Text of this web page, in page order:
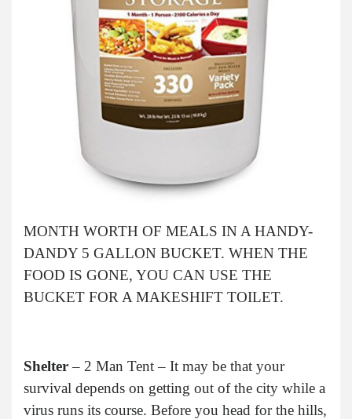
MONTH WORTH OF MEALS IN A HANDY-
DANDY 5 GALLON BUCKET. WHEN THE
FOOD IS GONE, YOU CAN USE THE
BUCKET FOR A MAKESHIFT TOILET.
Shelter– 2 Man Tent – It may be that your
survival depends on getting out of the city while a
virus runs its course. Before you head for the hills,